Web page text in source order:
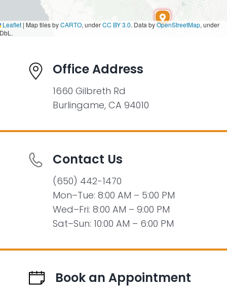
Office Address
1660 Gilbreth Rd
Burlingame, CA 94010
Contact Us
(650) 442-1470
Mon–Tue: 8:00 AM – 5:00 PM
Wed–Fri: 8:00 AM – 9:00 PM
Sat–Sun: 10:00 AM – 6:00 PM
Book an Appointment
Leaflet | Map tiles byCARTO, underCC BY 3.0. Data byOpenStreetMap, under